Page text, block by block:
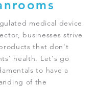
medical device
businesses strive
that don't
health. Let's go
to have a
of the